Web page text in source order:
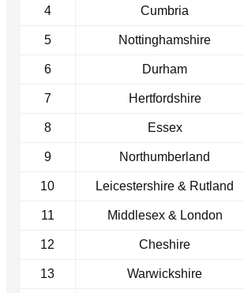
4 Cumbria
5 Nottinghamshire
6 Durham
7 Hertfordshire
8 Essex
9 Northumberland
10 Leicestershire & Rutland
11 Middlesex & London
12 Cheshire
13 Warwickshire